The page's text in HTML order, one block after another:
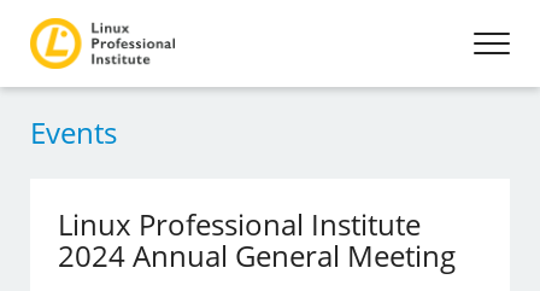
Events
Linux Professional Institute
2024 Annual General Meeting